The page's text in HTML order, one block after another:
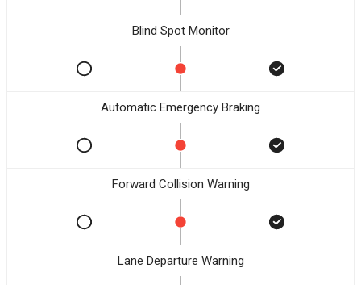
Blind Spot Monitor
Automatic Emergency Braking
Forward Collision Warning
Lane Departure Warning